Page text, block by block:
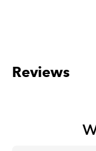
Reviews